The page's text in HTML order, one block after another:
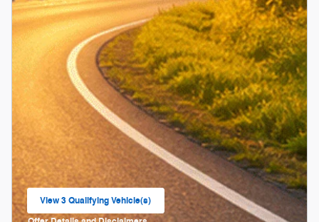
View 3 Qualifying Vehicle(s)
open in same tab